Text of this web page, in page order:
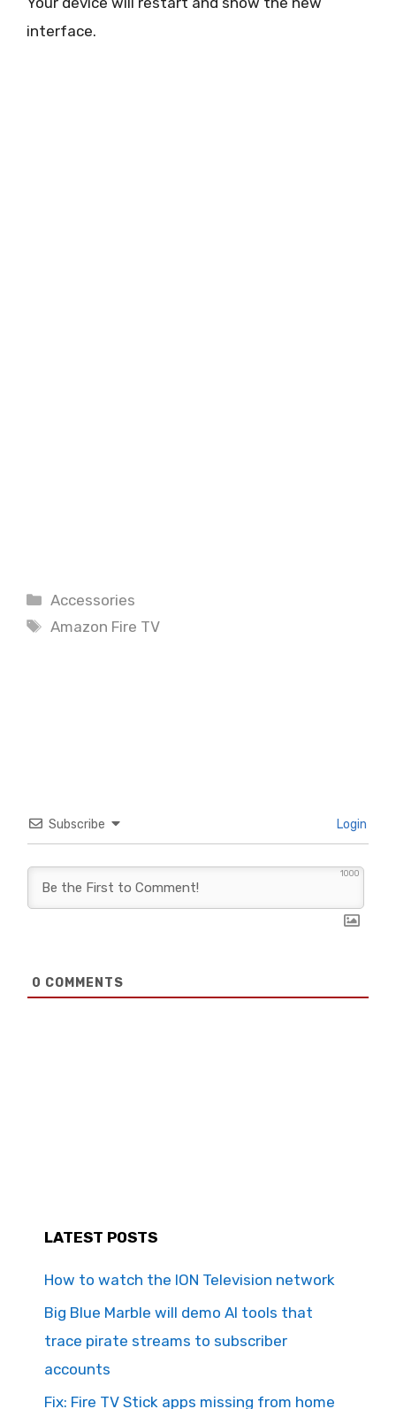
interface.
Categories
Accessories
Tags
Amazon Fire TV
Subscribe Login
1000
0 COMMENTS
LATEST POSTS
How to watch the ION Television network
Big Blue Marble will demo AI tools that
trace pirate streams to subscriber
accounts
Fix: Fire TV Stick apps missing from home